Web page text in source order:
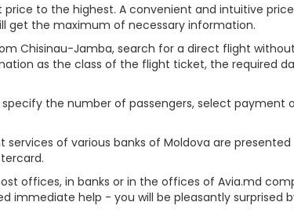
to the highest. A convenient and intuitive
get the maximum of necessary information.
Chisinau-Jamba, search for a direct flight
as the class of the flight ticket, the required
the number of passengers, select payment
of various banks of Moldova are presented
offices, in banks or in the offices of Avia.md
immediate help - you will be pleasantly surprised